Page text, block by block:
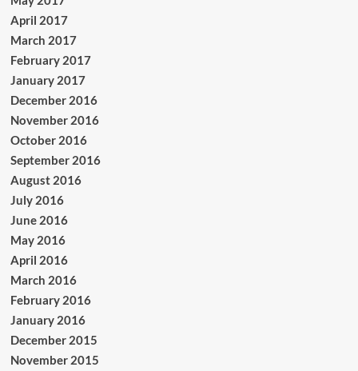
April 2017
March 2017
February 2017
January 2017
December 2016
November 2016
October 2016
September 2016
August 2016
July 2016
June 2016
May 2016
April 2016
March 2016
February 2016
January 2016
December 2015
November 2015